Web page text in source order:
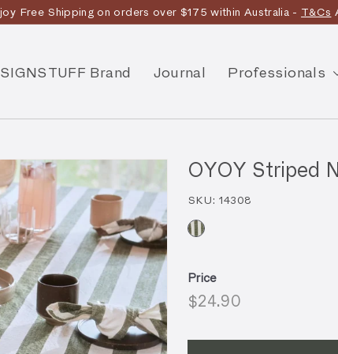
Discover the story
Free Shipping on orders over $175 within Australia - T&Cs
Brand Journal Professionals
OYOY Striped
SKU: 14308
Price
Regular
price
$24.90